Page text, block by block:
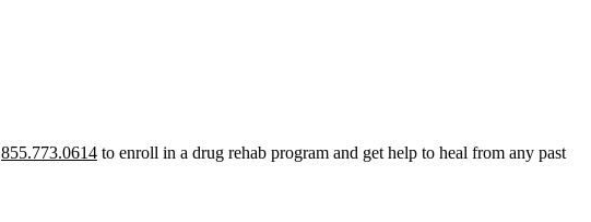
855.773.0614 to enroll in a drug rehab program and get help to heal from any past